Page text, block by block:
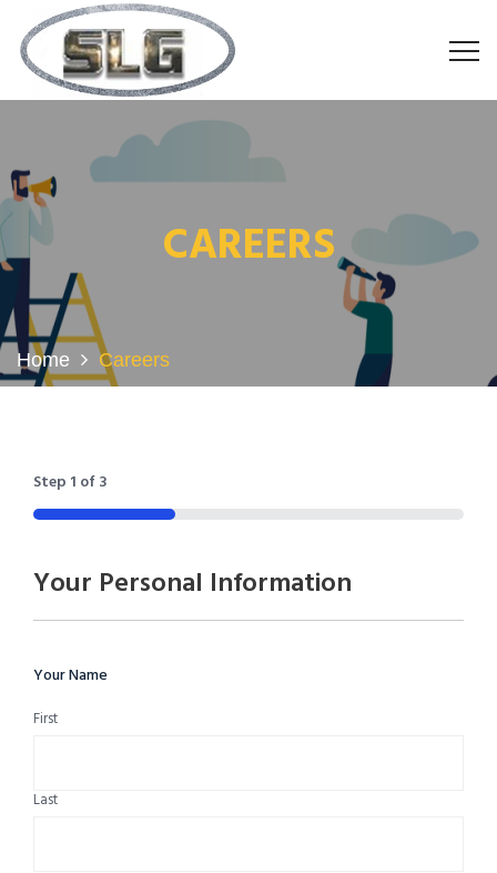
CAREERS
Home Careers
Step 1 of3
33%
Your Personal Information
Your Name
First
Last